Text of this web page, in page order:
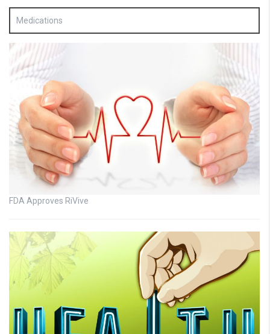
Medications
FDA Approves RiVive